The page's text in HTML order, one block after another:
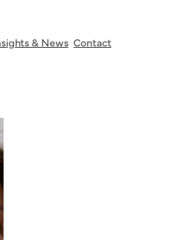
& News Contact